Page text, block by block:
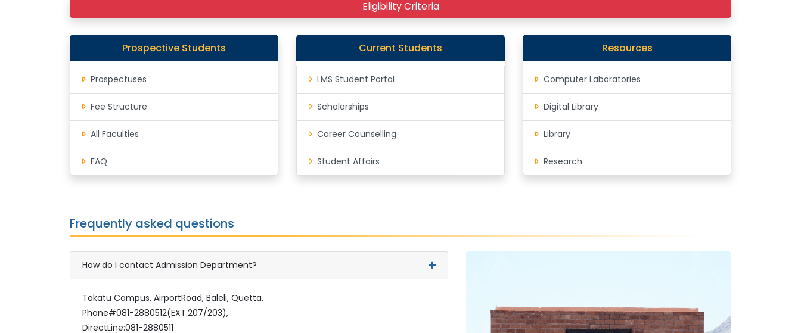
Eligibility Criteria
Prospective Students
Prospectuses
Fee Structure
All Faculties
FAQ
Current Students
LMS Student Portal
Scholarships
Career Counselling
Student Affairs
Resources
Computer Laboratories
Digital Library
Library
Research
Frequently asked questions
How do I contact Admission Department?
Takatu Campus, AirportRoad, Baleli, Quetta.
Phone#081-2880512(EXT.207/203),
DirectLine:081-2880511